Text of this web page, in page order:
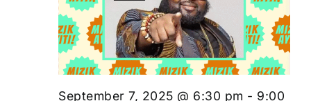
September 7, 2025 @ 6:30 pm - 9:00